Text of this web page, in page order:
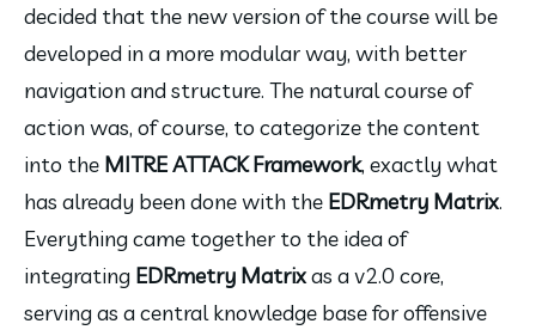
decided that the new version of the course will be
developed in a more modular way, with better
navigation and structure. The natural course of
action was, of course, to categorize the content
into the MITRE ATTACK Framework, exactly what
has already been done with the EDRmetry Matrix.
Everything came together to the idea of ​​
integrating EDRmetry Matrix as a v2.0 core,
serving as a central knowledge base for offensive